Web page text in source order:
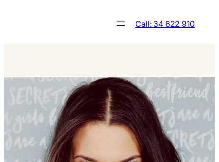
Call: 34 622 910